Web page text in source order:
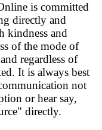
is committed
directly and
kindness and
of the mode of
regardless of
It is always best
not
or hear say,
directly.